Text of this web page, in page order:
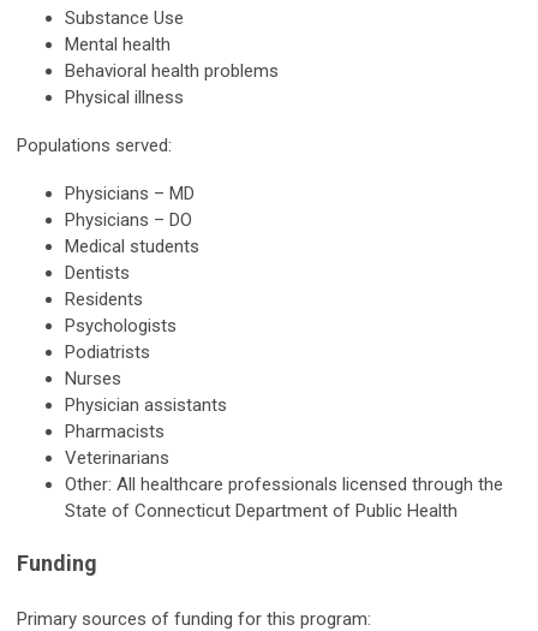
Substance Use
Mental health
Behavioral health problems
Physical illness
Populations served:
Physicians – MD
Physicians – DO
Medical students
Dentists
Residents
Psychologists
Podiatrists
Nurses
Physician assistants
Pharmacists
Veterinarians
Other: All healthcare professionals licensed through the
State of Connecticut Department of Public Health
Funding
Primary sources of funding for this program: